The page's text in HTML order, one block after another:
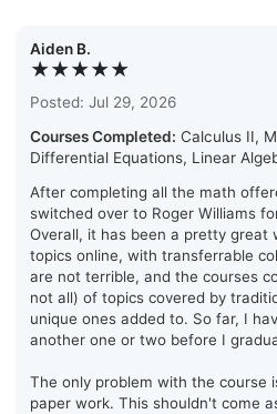
Aiden B.
★★★★★
Posted: Jul 29, 2026
Courses Completed: Calculus II,
Differential Equations, Linear
After completing all the math
switched over to Roger Williams
Overall, it has been a pretty great
topics online, with transferrable
are not terrible, and the courses
not all) of topics covered by
unique ones added to. So far, I
another one or two before I
The only problem with the course
paper work. This shouldn't come